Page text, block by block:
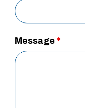
Message *